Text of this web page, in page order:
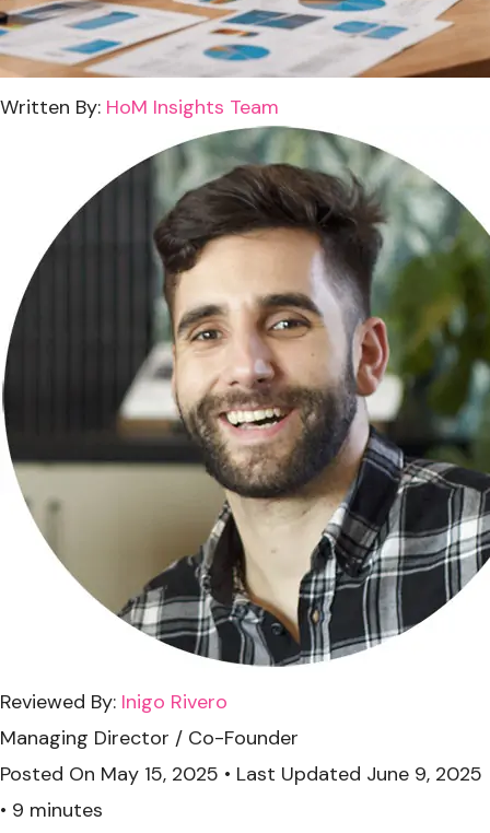
Written By: HoM Insights Team
Reviewed By: Inigo Rivero
Managing Director / Co-Founder
Posted On May 15, 2025 • Last Updated June 9, 2025
• 9 minutes